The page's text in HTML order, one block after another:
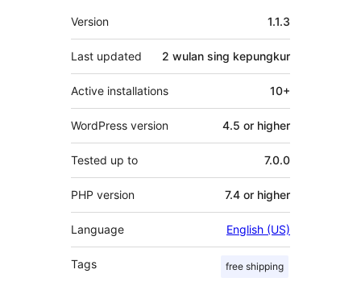
Meta
Version 1.1.3
Last updated 2 wulan sing kepungkur
Active installations 10+
WordPress version 4.5 or higher
Tested up to 7.0.0
PHP version 7.4 or higher
Language English (US)
Tags free shipping